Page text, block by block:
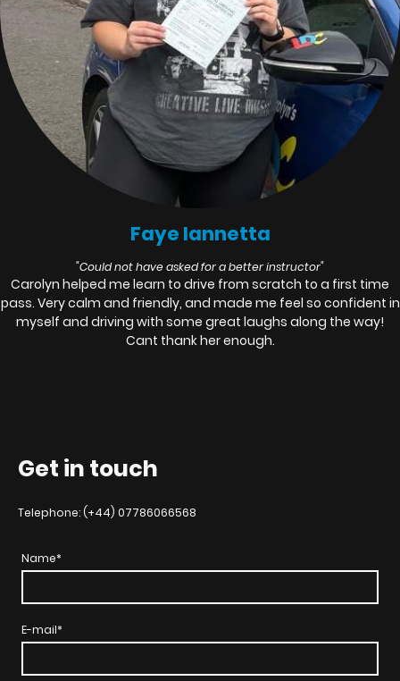
Faye Iannetta
"Could not have asked for a better instructor"
Carolyn helped me learn to drive from scratch to a first time
pass. Very calm and friendly, and made me feel so confident in
myself and driving with some great laughs along the way!
Cant thank her enough.
Get in touch
Telephone: (+44) 07786066568
Name*
E-mail*